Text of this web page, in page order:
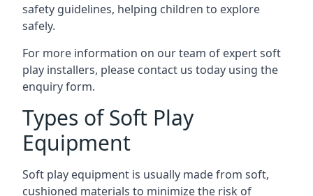
safety guidelines, helping children to explore
safely.
For more information on our team of expert soft
play installers, please contact us today using the
enquiry form.
Types of Soft Play
Equipment
Soft play equipment is usually made from soft,
cushioned materials to minimize the risk of